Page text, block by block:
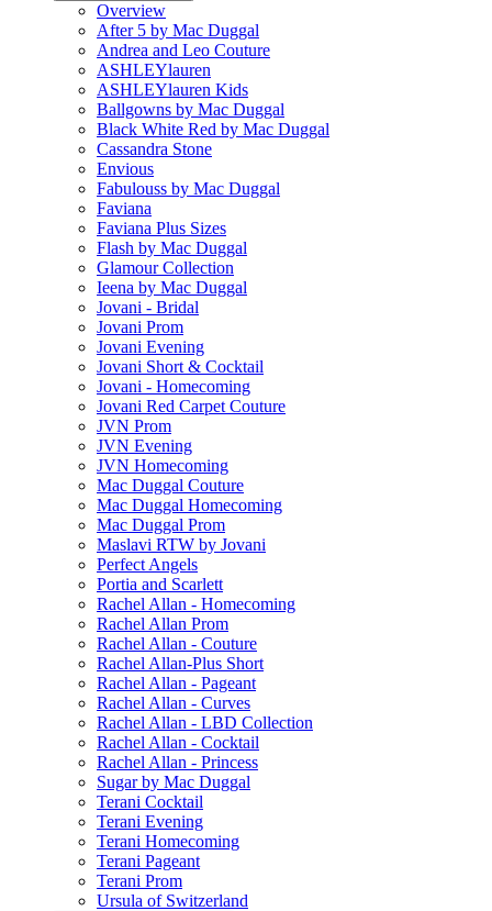
Overview
After 5 by Mac Duggal
Andrea and Leo Couture
ASHLEYlauren
ASHLEYlauren Kids
Ballgowns by Mac Duggal
Black White Red by Mac Duggal
Cassandra Stone
Envious
Fabulouss by Mac Duggal
Faviana
Faviana Plus Sizes
Flash by Mac Duggal
Glamour Collection
Ieena by Mac Duggal
Jovani - Bridal
Jovani Prom
Jovani Evening
Jovani Short & Cocktail
Jovani - Homecoming
Jovani Red Carpet Couture
JVN Prom
JVN Evening
JVN Homecoming
Mac Duggal Couture
Mac Duggal Homecoming
Mac Duggal Prom
Maslavi RTW by Jovani
Perfect Angels
Portia and Scarlett
Rachel Allan - Homecoming
Rachel Allan Prom
Rachel Allan - Couture
Rachel Allan-Plus Short
Rachel Allan - Pageant
Rachel Allan - Curves
Rachel Allan - LBD Collection
Rachel Allan - Cocktail
Rachel Allan - Princess
Sugar by Mac Duggal
Terani Cocktail
Terani Evening
Terani Homecoming
Terani Pageant
Terani Prom
Ursula of Switzerland